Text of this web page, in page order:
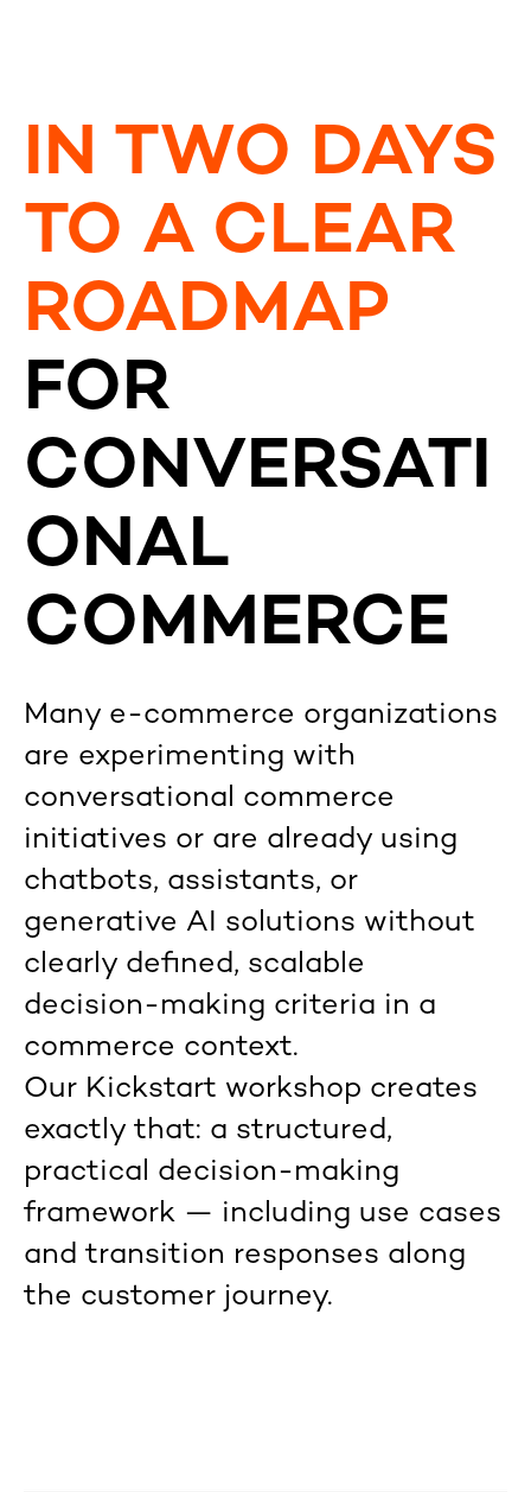
IN TWO DAYS
TO A CLEAR
ROADMAP
FOR
CONVERSATI
ONAL
COMMERCE
Many e-commerce organizations
are experimenting with
conversational commerce
initiatives or are already using
chatbots, assistants, or
generative AI solutions without
clearly defined, scalable
decision-making criteria in a
commerce context.
Our Kickstart workshop creates
exactly that: a structured,
practical decision-making
framework — including use cases
and transition responses along
the customer journey.